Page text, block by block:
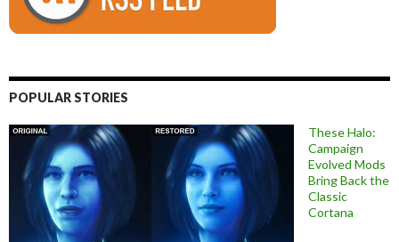
POPULAR STORIES
These Halo:
Campaign
Evolved Mods
Bring Back the
Classic
Cortana